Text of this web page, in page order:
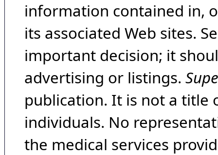
information contained in,
its associated Web sites.
important decision; it
advertising or listings.
publication. It is not a title
individuals. No
the medical services